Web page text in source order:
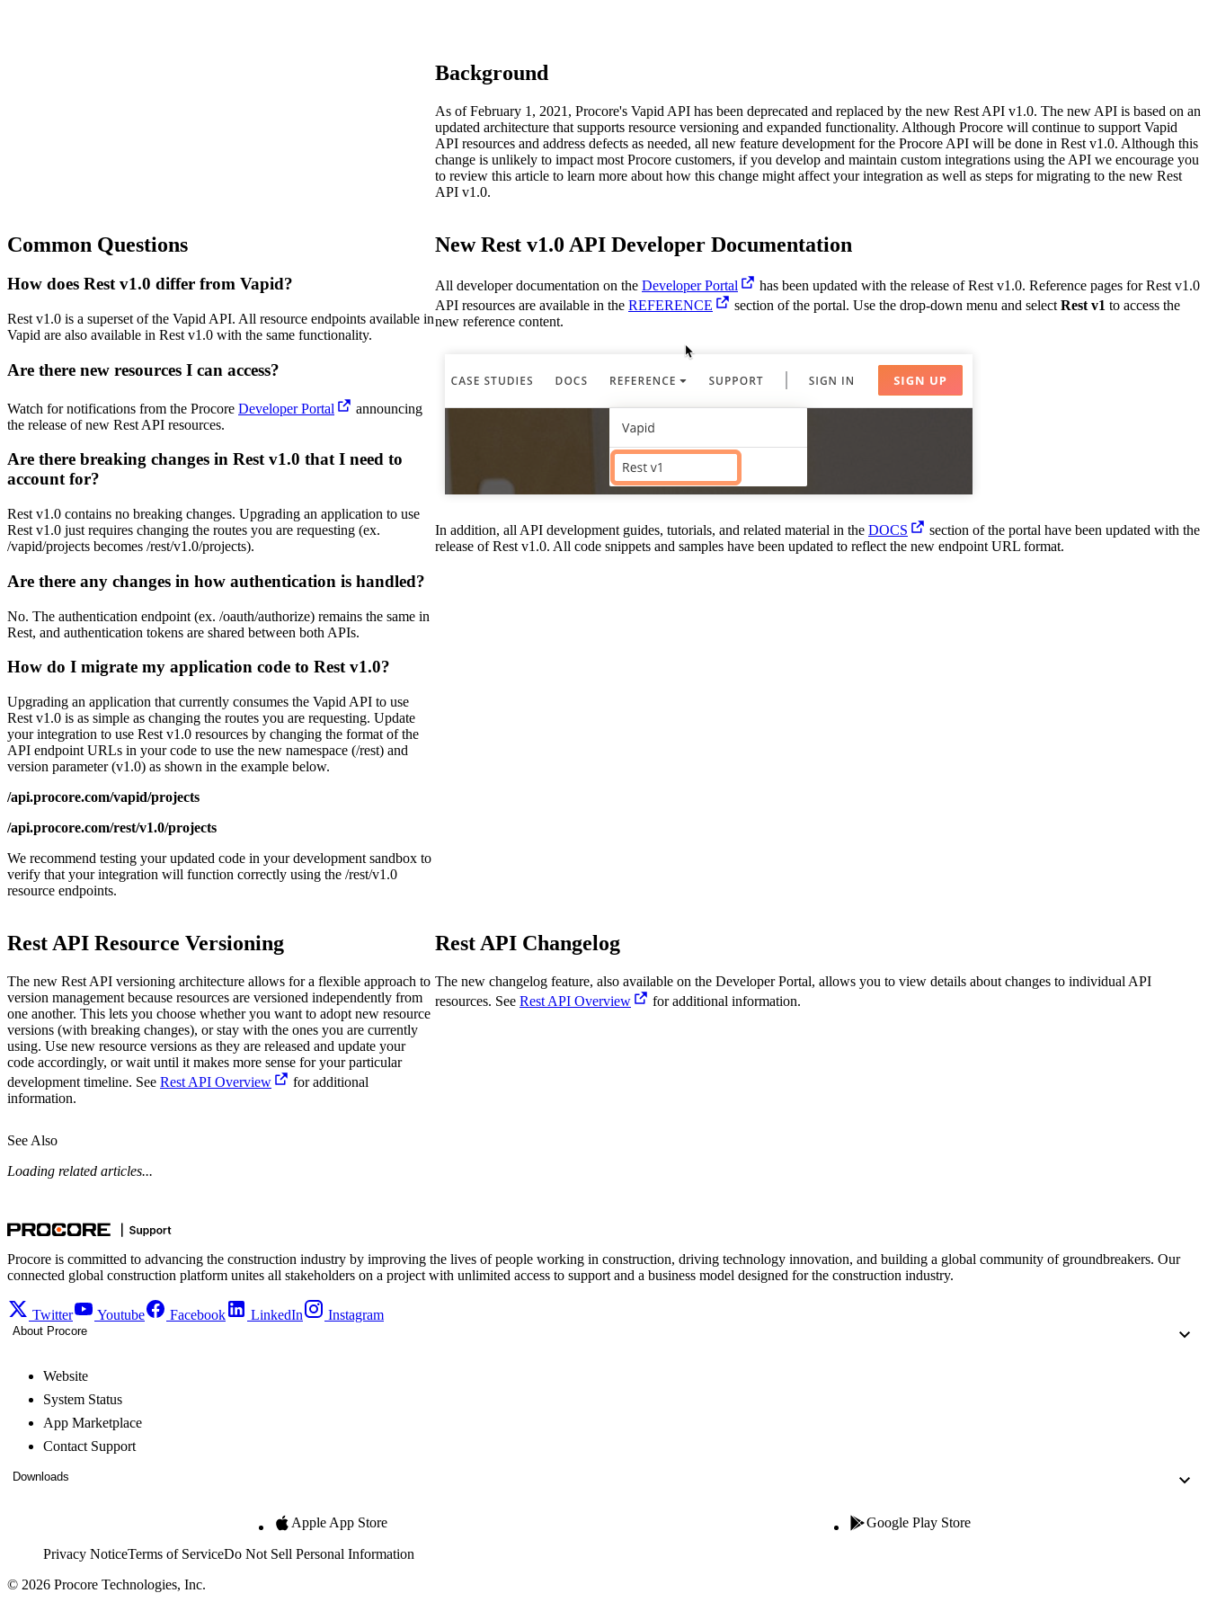
Home (Project)
See All Product Manuals
Developer Portal
Glossary of Terms
System Status
Ask questions, find ideas and articles, and
Product Updates
Developers
Build applications on the Procore platform
España (Español)
Latinoamérica
Background
As of February 1, 2021, Procore's Vapid API has been deprecated and replaced by the new Rest API v1.0. The new API is based on an
updated architecture that supports resource versioning and expanded functionality. Although Procore will continue to support Vapid
API resources and address defects as needed, all new feature development for the Procore API will be done in Rest v1.0. Although this
change is unlikely to impact most Procore customers, if you develop and maintain custom integrations using the API we encourage you
to review this article to learn more about how this change might affect your integration as well as steps for migrating to the new Rest
API v1.0.
Common Questions
How does Rest v1.0 differ from Vapid?
Rest v1.0 is a superset of the Vapid API. All resource endpoints available in
Vapid are also available in Rest v1.0 with the same functionality.
Are there new resources I can access?
Watch for notifications from the Procore Developer Portal
announcing
the release of new Rest API resources.
Are there breaking changes in Rest v1.0 that I need to
account for?
Rest v1.0 contains no breaking changes. Upgrading an application to use
Rest v1.0 just requires changing the routes you are requesting (ex.
/vapid/projects becomes /rest/v1.0/projects).
Are there any changes in how authentication is handled?
No. The authentication endpoint (ex. /oauth/authorize) remains the same in
Rest, and authentication tokens are shared between both APIs.
How do I migrate my application code to Rest v1.0?
Upgrading an application that currently consumes the Vapid API to use
Rest v1.0 is as simple as changing the routes you are requesting. Update
your integration to use Rest v1.0 resources by changing the format of the
API endpoint URLs in your code to use the new namespace (/rest) and
version parameter (v1.0) as shown in the example below.
/api.procore.com/vapid/projects
/api.procore.com/rest/v1.0/projects
We recommend testing your updated code in your development sandbox to
verify that your integration will function correctly using the /rest/v1.0
resource endpoints.
New Rest v1.0 API Developer Documentation
All developer documentation on the Developer Portal
has been updated with the release of Rest v1.0. Reference pages for Rest v1.0
API resources are available in the REFERENCE section of the portal. Use the drop-down menu and selectRest v1 to access the
new reference content.
In addition, all API development guides, tutorials, and related material in the DOCS
section of the portal have been updated with the
release of Rest v1.0. All code snippets and samples have been updated to reflect the new endpoint URL format.
Rest API Resource Versioning
The new Rest API versioning architecture allows for a flexible approach to
version management because resources are versioned independently from
one another. This lets you choose whether you want to adopt new resource
versions (with breaking changes), or stay with the ones you are currently
using. Use new resource versions as they are released and update your
code accordingly, or wait until it makes more sense for your particular
development timeline. See Rest API Overview
for additional
information.
Rest API Changelog
The new changelog feature, also available on the Developer Portal, allows you to view details about changes to individual API
resources. See Rest API Overview for additional information.
See Also
Loading related articles...
Procore is committed to advancing the construction industry by improving the lives of people working in construction, driving technology innovation, and building a global community of groundbreakers. Our
connected global construction platform unites all stakeholders on a project with unlimited access to support and a business model designed for the construction industry.
Twitter Youtube Facebook LinkedIn Instagram
About Procore
Website
System Status
App Marketplace
Contact Support
Downloads
Apple App Store Google Play Store
Privacy NoticeTerms of ServiceDo Not Sell Personal Information
© 2026 Procore Technologies, Inc.